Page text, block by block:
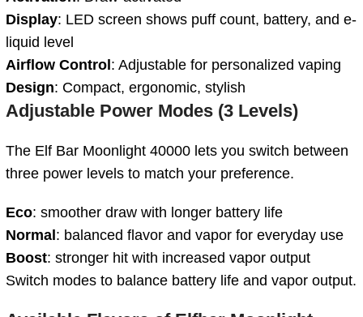
Display: LED screen shows puff count, battery, and e-
liquid level
Airflow Control: Adjustable for personalized vaping
Design: Compact, ergonomic, stylish
Adjustable Power Modes (3 Levels)
The Elf Bar Moonlight 40000 lets you switch between
three power levels to match your preference.
Eco: smoother draw with longer battery life
Normal: balanced flavor and vapor for everyday use
Boost: stronger hit with increased vapor output
Switch modes to balance battery life and vapor output.